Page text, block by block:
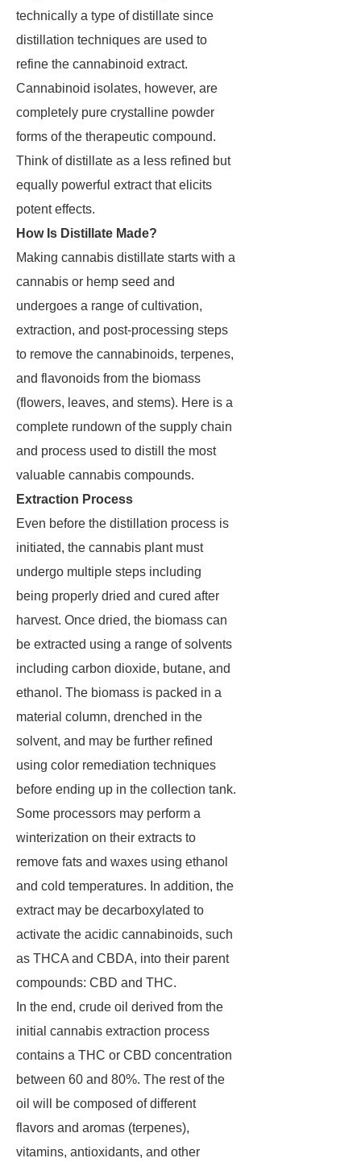
technically a type of distillate since
distillation techniques are used to
refine the cannabinoid extract.
Cannabinoid isolates, however, are
completely pure crystalline powder
forms of the therapeutic compound.
Think of distillate as a less refined but
equally powerful extract that elicits
potent effects.
How Is Distillate Made?
Making cannabis distillate starts with a
cannabis or hemp seed and
undergoes a range of cultivation,
extraction, and post-processing steps
to remove the cannabinoids, terpenes,
and flavonoids from the biomass
(flowers, leaves, and stems). Here is a
complete rundown of the supply chain
and process used to distill the most
valuable cannabis compounds.
Extraction Process
Even before the distillation process is
initiated, the cannabis plant must
undergo multiple steps including
being properly dried and cured after
harvest. Once dried, the biomass can
be extracted using a range of solvents
including carbon dioxide, butane, and
ethanol. The biomass is packed in a
material column, drenched in the
solvent, and may be further refined
using color remediation techniques
before ending up in the collection tank.
Some processors may perform a
winterization on their extracts to
remove fats and waxes using ethanol
and cold temperatures. In addition, the
extract may be decarboxylated to
activate the acidic cannabinoids, such
as THCA and CBDA, into their parent
compounds: CBD and THC.
In the end, crude oil derived from the
initial cannabis extraction process
contains a THC or CBD concentration
between 60 and 80%. The rest of the
oil will be composed of different
flavors and aromas (terpenes),
vitamins, antioxidants, and other